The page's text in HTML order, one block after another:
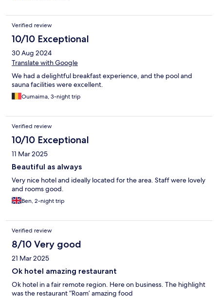
Verified review
10/10 Exceptional
30 Aug 2024
Translate with Google
We had a delightful breakfast experience, and the pool and
sauna facilities were excellent.
Oumaima, 3-night trip
Verified review
10/10 Exceptional
11 Mar 2025
Beautiful as always
Very nice hotel and ideally located for the area. Staff were lovely
and rooms good.
Ben, 2-night trip
Verified review
8/10 Very good
21 Mar 2025
Ok hotel amazing restaurant
Ok hotel in a fair remote region. Here on business. The highlight
was the restaurant “Roam’ amazing food